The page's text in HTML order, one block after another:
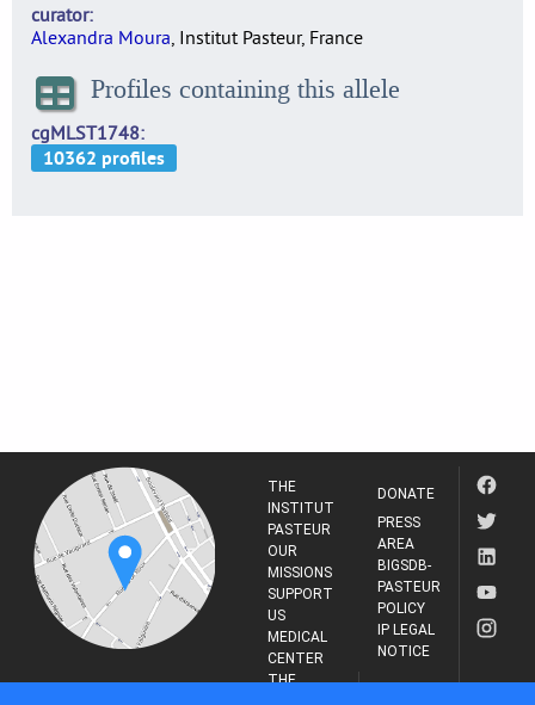
curator
Alexandra Moura, Institut Pasteur, France
Profiles containing this allele
cgMLST1748
THE
INSTITUT
PASTEUR
OUR
MISSIONS
SUPPORT
US
MEDICAL
CENTER
THE
DONATE
PRESS
AREA
BIGSDB-
PASTEUR
POLICY
IP LEGAL
NOTICE